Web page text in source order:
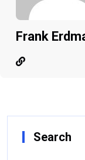
Frank
Search